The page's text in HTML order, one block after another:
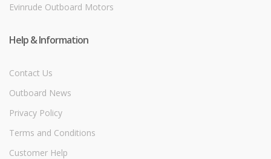
Evinrude Outboard Motors
Help & Information
Contact Us
Outboard News
Privacy Policy
Terms and Conditions
Customer Help